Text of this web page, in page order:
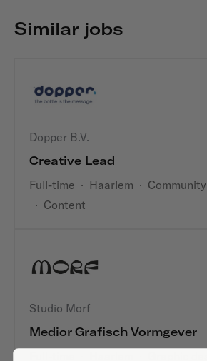
Similar jobs
Dopper B.V.
Creative Lead
Full-time · Haarlem · Community
· Content
Studio Morf
Medior Grafisch Vormgever